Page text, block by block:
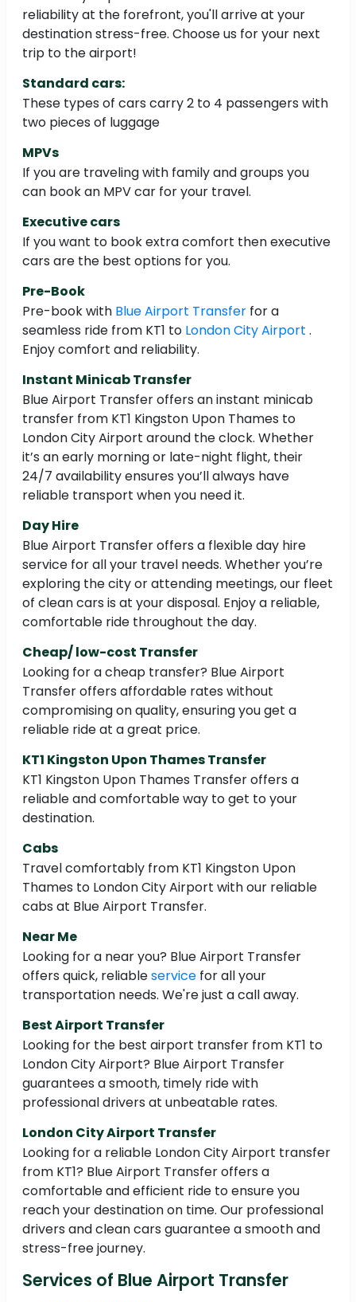
reliability at the forefront, you'll arrive at your
destination stress-free. Choose us for your next
trip to the airport!
Standard cars:
These types of cars carry 2 to 4 passengers with
two pieces of luggage
MPVs
If you are traveling with family and groups you
can book an MPV car for your travel.
Executive cars
If you want to book extra comfort then executive
cars are the best options for you.
Pre-Book
Pre-book with Blue Airport Transfer for a
seamless ride from KT1 to London City Airport .
Enjoy comfort and reliability.
Instant Minicab Transfer
Blue Airport Transfer offers an instant minicab
transfer from KT1 Kingston Upon Thames to
London City Airport around the clock. Whether
it’s an early morning or late-night flight, their
24/7 availability ensures you’ll always have
reliable transport when you need it.
Day Hire
Blue Airport Transfer offers a flexible day hire
service for all your travel needs. Whether you’re
exploring the city or attending meetings, our fleet
of clean cars is at your disposal. Enjoy a reliable,
comfortable ride throughout the day.
Cheap/ low-cost Transfer
Looking for a cheap transfer? Blue Airport
Transfer offers affordable rates without
compromising on quality, ensuring you get a
reliable ride at a great price.
KT1 Kingston Upon Thames Transfer
KT1 Kingston Upon Thames Transfer offers a
reliable and comfortable way to get to your
destination.
Cabs
Travel comfortably from KT1 Kingston Upon
Thames to London City Airport with our reliable
cabs at Blue Airport Transfer.
Near Me
Looking for a near you? Blue Airport Transfer
offers quick, reliableservice for all your
transportation needs. We're just a call away.
Best Airport Transfer
Looking for the best airport transfer from KT1 to
London City Airport? Blue Airport Transfer
guarantees a smooth, timely ride with
professional drivers at unbeatable rates.
London City Airport Transfer
Looking for a reliable London City Airport transfer
from KT1? Blue Airport Transfer offers a
comfortable and efficient ride to ensure you
reach your destination on time. Our professional
drivers and clean cars guarantee a smooth and
stress-free journey.
Services of Blue Airport Transfer